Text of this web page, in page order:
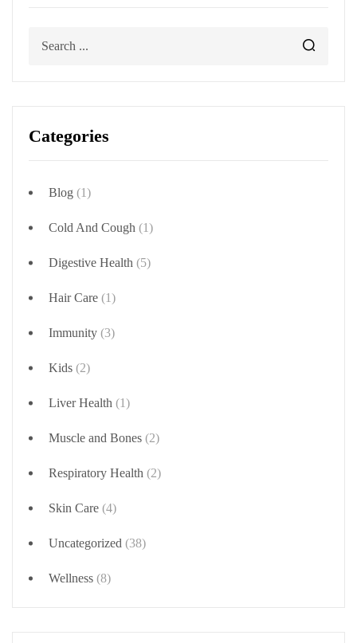
Categories
Blog (1)
Cold And Cough (1)
Digestive Health (5)
Hair Care (1)
Immunity (3)
Kids (2)
Liver Health (1)
Muscle and Bones (2)
Respiratory Health (2)
Skin Care (4)
Uncategorized (38)
Wellness (8)